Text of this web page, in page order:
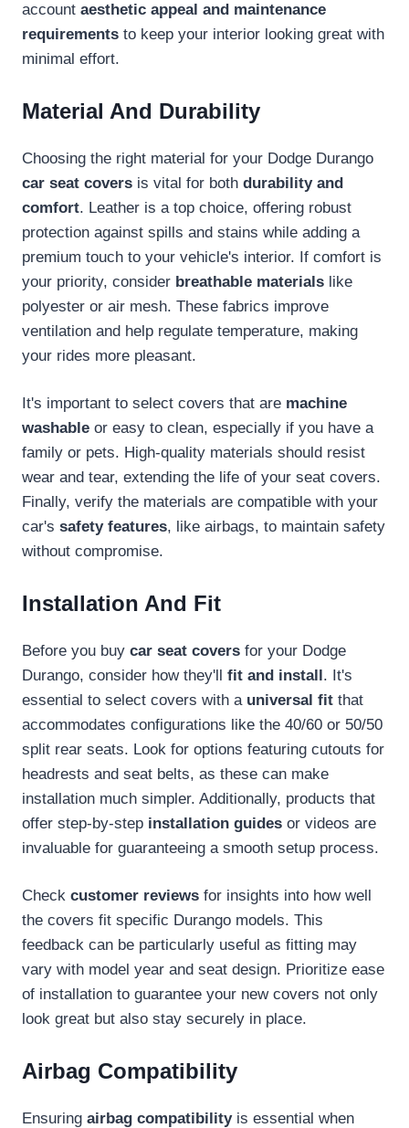
account aesthetic appeal and maintenance
requirements to keep your interior looking great with
minimal effort.
Material And Durability
Choosing the right material for your Dodge Durango
car seat covers is vital for both durability and
comfort. Leather is a top choice, offering robust
protection against spills and stains while adding a
premium touch to your vehicle's interior. If comfort is
your priority, consider breathable materials like
polyester or air mesh. These fabrics improve
ventilation and help regulate temperature, making
your rides more pleasant.
It's important to select covers that are machine
washable or easy to clean, especially if you have a
family or pets. High-quality materials should resist
wear and tear, extending the life of your seat covers.
Finally, verify the materials are compatible with your
car's safety features, like airbags, to maintain safety
without compromise.
Installation And Fit
Before you buy car seat covers for your Dodge
Durango, consider how they'll fit and install. It's
essential to select covers with a universal fit that
accommodates configurations like the 40/60 or 50/50
split rear seats. Look for options featuring cutouts for
headrests and seat belts, as these can make
installation much simpler. Additionally, products that
offer step-by-step installation guides or videos are
invaluable for guaranteeing a smooth setup process.
Check customer reviews for insights into how well
the covers fit specific Durango models. This
feedback can be particularly useful as fitting may
vary with model year and seat design. Prioritize ease
of installation to guarantee your new covers not only
look great but also stay securely in place.
Airbag Compatibility
Ensuring airbag compatibilityis essential when